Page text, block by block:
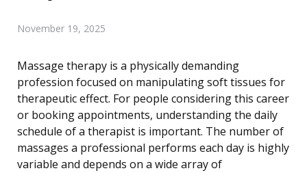
November 19, 2025
Massage therapy is a physically demanding
profession focused on manipulating soft tissues for
therapeutic effect. For people considering this career
or booking appointments, understanding the daily
schedule of a therapist is important. The number of
massages a professional performs each day is highly
variable and depends on a wide array of